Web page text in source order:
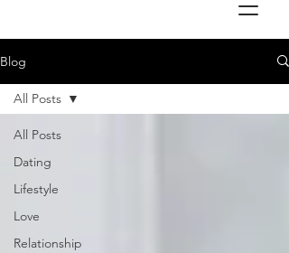
Blog
All Posts
Dating
Lifestyle
Love
Relationship
All Posts